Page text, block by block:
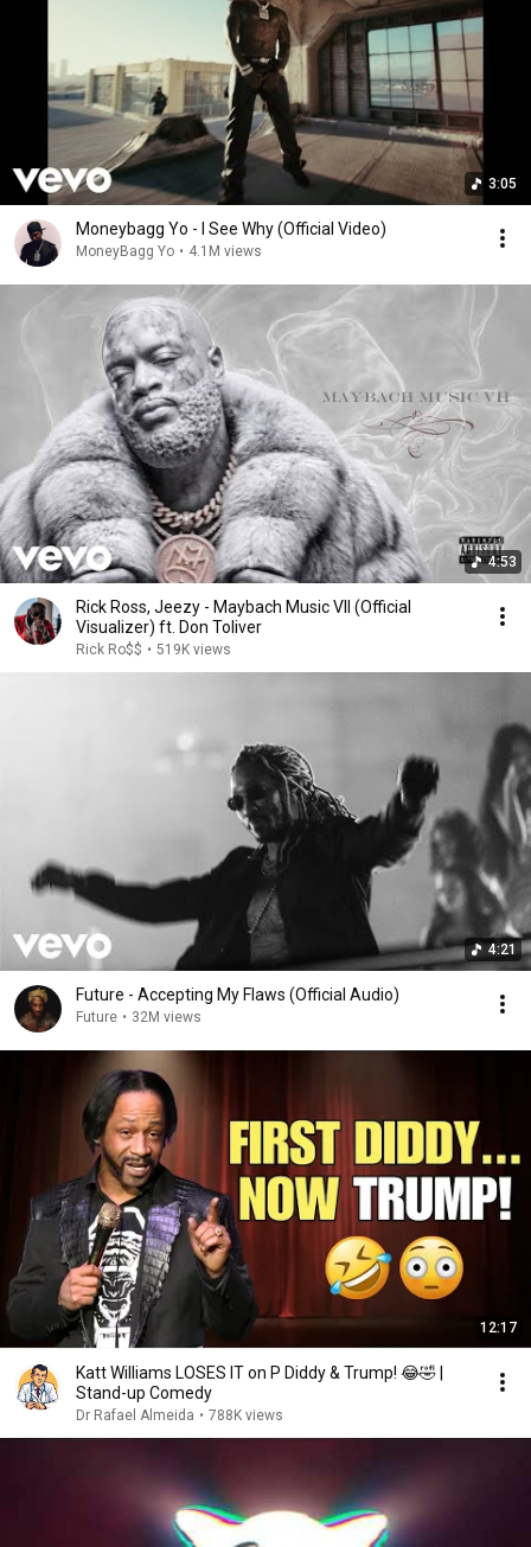
3:05
Moneybagg Yo - I See Why (Official Video)
MoneyBagg Yo • 4.1M views
4:53
Rick Ross, Jeezy - Maybach Music VII (Official
Visualizer) ft. Don Toliver
Rick Ro$$ • 519K views
4:21
Future - Accepting My Flaws (Official Audio)
Future • 32M views
12:17
Katt Williams LOSES IT on P Diddy & Trump! 😂🤣 |
Stand-up Comedy
Dr Rafael Almeida • 788K views